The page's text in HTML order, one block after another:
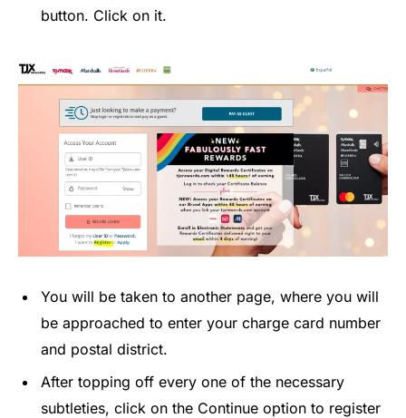
button. Click on it.
You will be taken to another page, where you will
be approached to enter your charge card number
and postal district.
After topping off every one of the necessary
subtleties, click on the Continue option to register